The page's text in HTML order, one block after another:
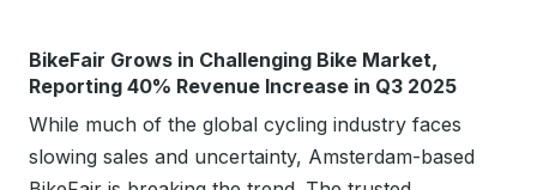
BikeFair Grows in Challenging Bike Market,
Reporting 40% Revenue Increase in Q3 2025
While much of the global cycling industry faces
slowing sales and uncertainty, Amsterdam-based